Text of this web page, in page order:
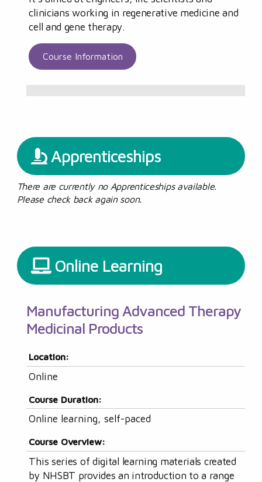
clinicians working in regenerative medicine and
cell and gene therapy.
Course Information
Apprenticeships
There are currently no Apprenticeships available.
Please check back again soon.
Online Learning
Manufacturing Advanced Therapy
Medicinal Products
Location:
Online
Course Duration:
Online learning, self-paced
Course Overview:
This series of digital learning materials created
by NHSBT provides an introduction to a range